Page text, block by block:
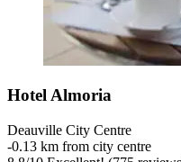
Hotel Almoria
Deauville City Centre
‐0.13 km from city centre